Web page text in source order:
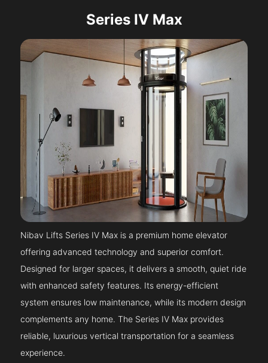
Series IV Max
Nibav Lifts Series IV Max is a premium home elevator
offering advanced technology and superior comfort.
Designed for larger spaces, it delivers a smooth, quiet ride
with enhanced safety features. Its energy-efficient
system ensures low maintenance, while its modern design
complements any home. The Series IV Max provides
reliable, luxurious vertical transportation for a seamless
experience.